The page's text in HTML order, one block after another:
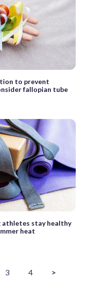
to prevent
fallopian tube
athletes stay healthy
heat
3 4 >